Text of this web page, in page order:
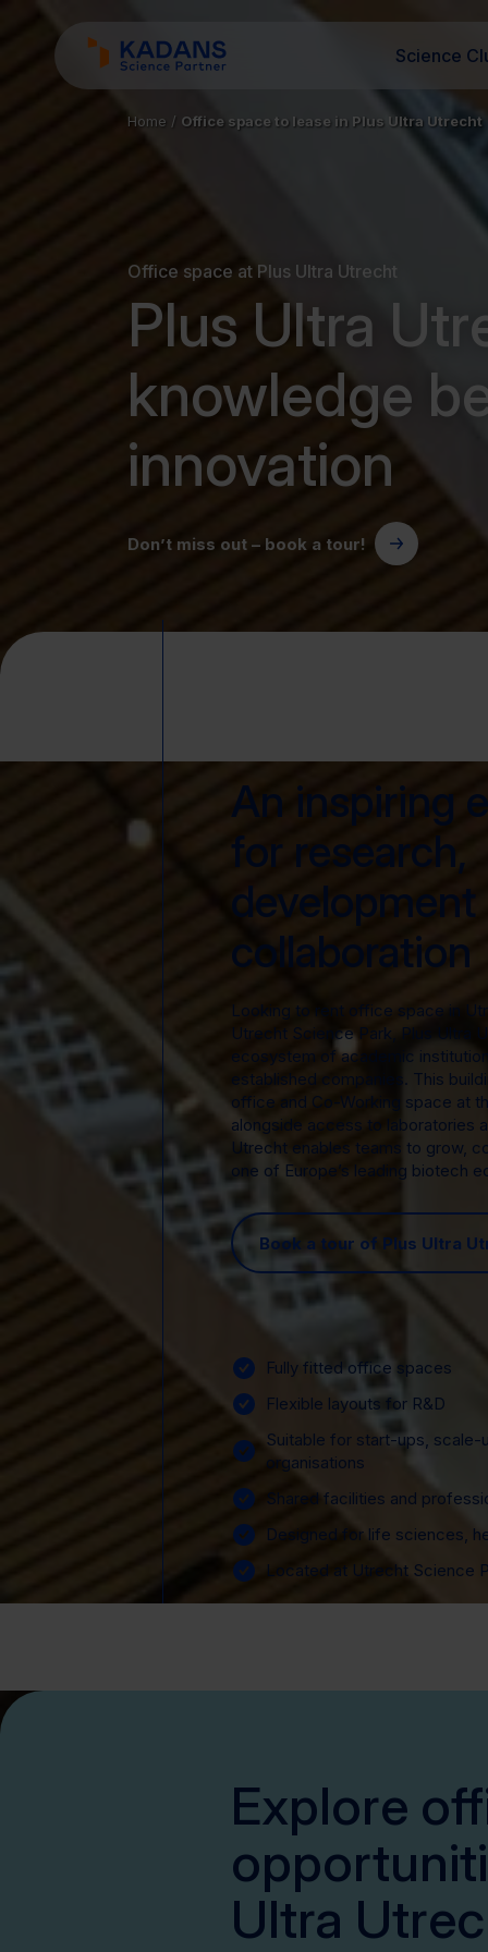
Science
Home / Office space to lease in Plus Ultra Utrecht
Office space at Plus Ultra Utrecht
Plus Ultra
knowledge
innovation
Don’t miss out – book a tour!
An inspiring
for research,
development
collaboration
Looking to rent office space in
Utrecht Science Park, Plus Ultra
ecosystem of academic
established companies. This
office and Co-Working space at
alongside access to laboratories
Utrecht enables teams to grow,
one of Europe’s leading biotech
Book a tour of Plus Ultra
Fully fitted office spaces
Flexible layouts for R&D
Suitable for start-ups, scale-
organisations
Shared facilities and
Designed for life sciences,
Located at Utrecht Science
Explore
Ultra